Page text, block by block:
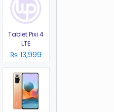
Tablet Pixi 4
LTE
₨ 13,999